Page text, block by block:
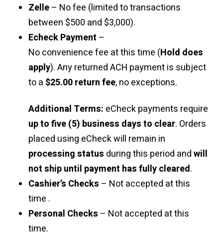
Zelle– No fee (limited to transactions
between $500 and $3,000).
Echeck Payment –
No convenience fee at this time (Hold does
apply). Any returned ACH payment is subject
to a $25.00 return fee, no exceptions.
Additional Terms: eCheck payments require
up to five (5) business days to clear. Orders
placed using eCheck will remain in
processing status during this period andwill
not ship until payment has fully cleared.
Cashier’s Checks – Not accepted at this
time .
Personal Checks – Not accepted at this
time.